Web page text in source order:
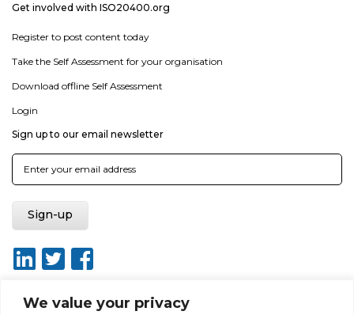
We value your privacy
Get involved with ISO20400.org
Register to post content today
Take the Self Assessment for your organisation
Download offline Self Assessment
Login
Sign up to our email newsletter